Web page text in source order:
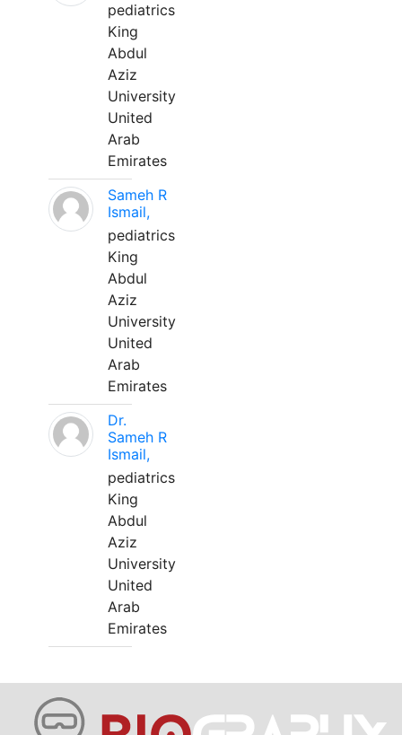
pediatrics
King
Abdul
Aziz
University
United
Arab
Emirates
Sameh R
Ismail,
pediatrics
King
Abdul
Aziz
University
United
Arab
Emirates
Dr.
Sameh R
Ismail,
pediatrics
King
Abdul
Aziz
University
United
Arab
Emirates